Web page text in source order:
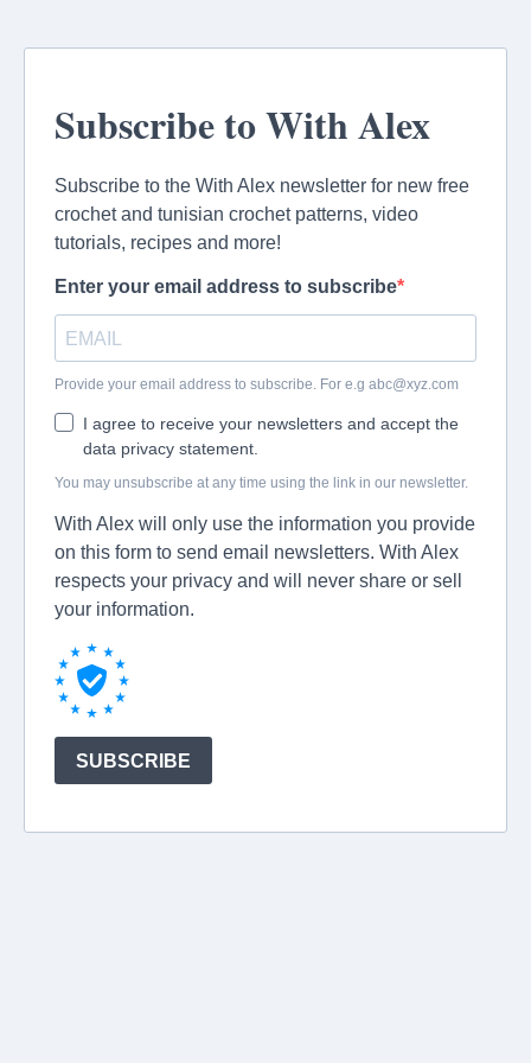
Subscribe to With Alex
Subscribe to the With Alex newsletter for new free
crochet and tunisian crochet patterns, video
tutorials, recipes and more!
Enter your email address to subscribe
Provide your email address to subscribe. For e.g abc@xyz.com
I agree to receive your newsletters and accept the
data privacy statement.
You may unsubscribe at any time using the link in our newsletter.
With Alex will only use the information you provide
on this form to send email newsletters. With Alex
respects your privacy and will never share or sell
your information.
SUBSCRIBE